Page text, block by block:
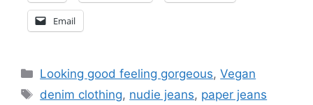
Email
Categories
Looking good feeling gorgeous,Vegan
Tags
denim clothing, nudie jeans, paper jeans